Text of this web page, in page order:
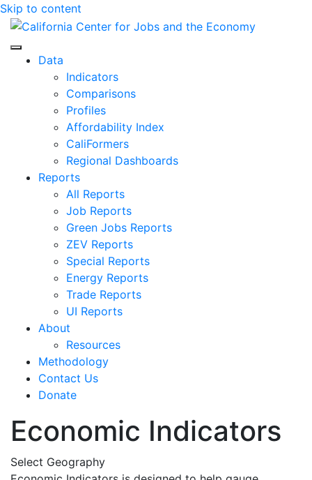
Skip to content
Center for Jobs
Data
Indicators
Comparisons
Profiles
Affordability Index
CaliFormers
Regional Dashboards
Reports
All Reports
Job Reports
Green Jobs Reports
ZEV Reports
Special Reports
Energy Reports
Trade Reports
UI Reports
About
Resources
Methodology
Contact Us
Donate
Economic Indicators
Select Geography